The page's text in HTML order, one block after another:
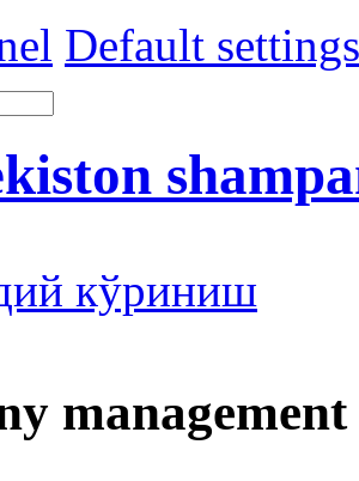
Default settings
кўриниш
management